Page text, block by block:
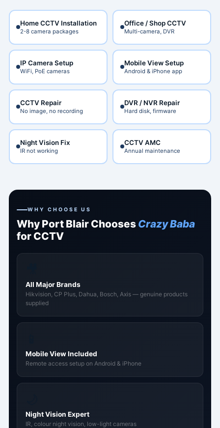
Home CCTV Installation
2-8 camera packages
Office / Shop CCTV
Multi-camera, DVR
IP Camera Setup
WiFi, PoE cameras
Mobile View Setup
Android & iPhone app
CCTV Repair
No image, no recording
DVR / NVR Repair
Hard disk, firmware
Night Vision Fix
IR not working
CCTV AMC
Annual maintenance
WHY CHOOSE US
Why Port Blair Chooses Crazy Baba
for CCTV
All Major Brands
Hikvision, CP Plus, Dahua, Bosch, Axis — genuine products
supplied
Mobile View Included
Remote access setup on Android & iPhone
Night Vision Expert
IR, colour night vision, low-light cameras